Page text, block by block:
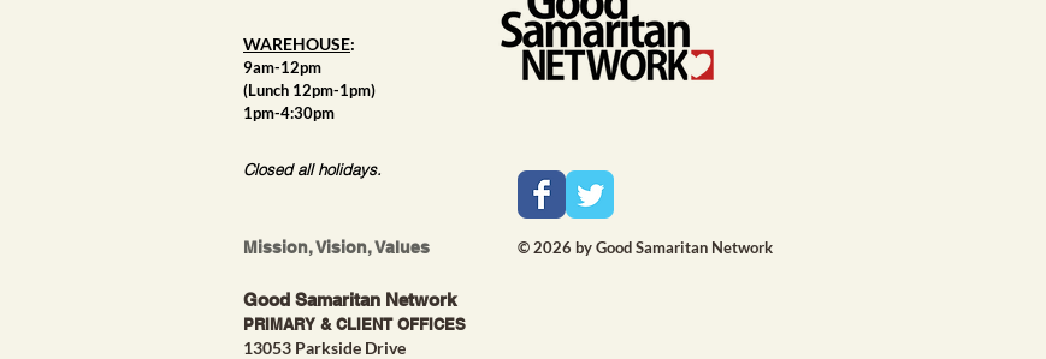
WAREHOUSE:
9am-12pm
(Lunch 12pm-1pm)
1pm-4:30pm
Closed all holidays.
Mission, Vision, Values © 2026 by Good Samaritan Network
Good Samaritan Network
PRIMARY & CLIENT OFFICES
13053 Parkside Drive